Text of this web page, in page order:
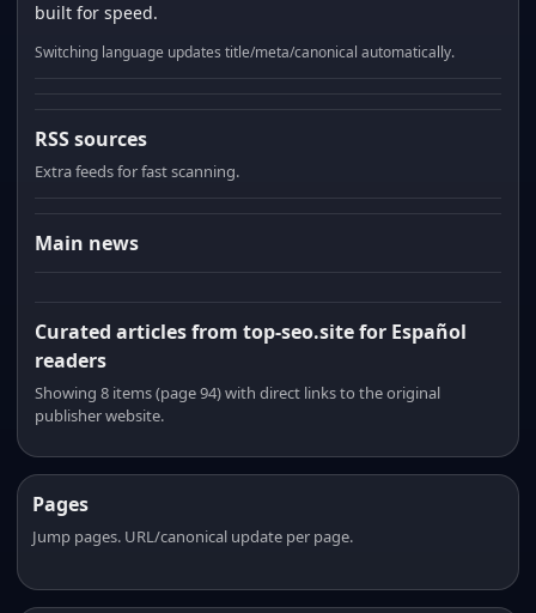
built for speed.
Switching language updates title/meta/canonical automatically.
RSS sources
Extra feeds for fast scanning.
Main news
Curated articles from top-seo.site for Español
readers
Showing 8 items (page 94) with direct links to the original
publisher website.
Pages
Jump pages. URL/canonical update per page.